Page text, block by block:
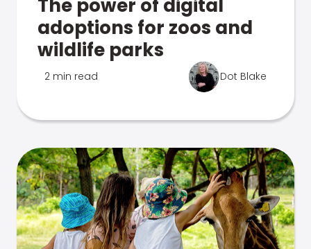
The power of digital
adoptions for zoos and
wildlife parks
2 min read Dot Blake